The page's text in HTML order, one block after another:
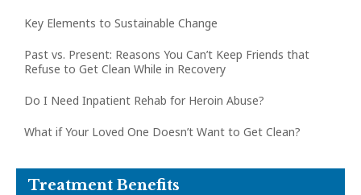
Key Elements to Sustainable Change
Past vs. Present: Reasons You Can’t Keep Friends that
Refuse to Get Clean While in Recovery
Do I Need Inpatient Rehab for Heroin Abuse?
What if Your Loved One Doesn’t Want to Get Clean?
Treatment Benefits